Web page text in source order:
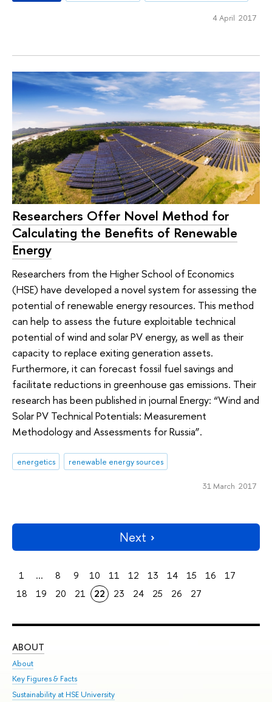
4 April 2017
Researchers Offer Novel Method for
Calculating the Benefits of Renewable
Energy
Researchers from the Higher School of Economics
(HSE) have developed a novel system for assessing the
potential of renewable energy resources. This method
can help to assess the future exploitable technical
potential of wind and solar PV energy, as well as their
capacity to replace exiting generation assets.
Furthermore, it can forecast fossil fuel savings and
facilitate reductions in greenhouse gas emissions. Their
research has been published in journal Energy: “Wind and
Solar PV Technical Potentials: Measurement
Methodology and Assessments for Russia”.
energetics renewable energy sources
31 March 2017
Next
1 ... 8 9 10 11 12 13 14 15 16
17
18
19 20 21 22 23 24 25 26 27
ABOUT
About
Key Figures & Facts
Sustainability at HSE University